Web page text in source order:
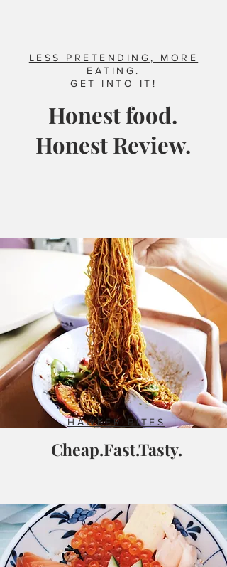
LESS PRETENDING, MORE
EATING.
GET INTO IT!
Honest food.
Honest Review.
HAWKER BITES
Cheap.Fast.Tasty.